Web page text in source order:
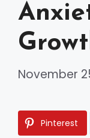
November
Pinterest